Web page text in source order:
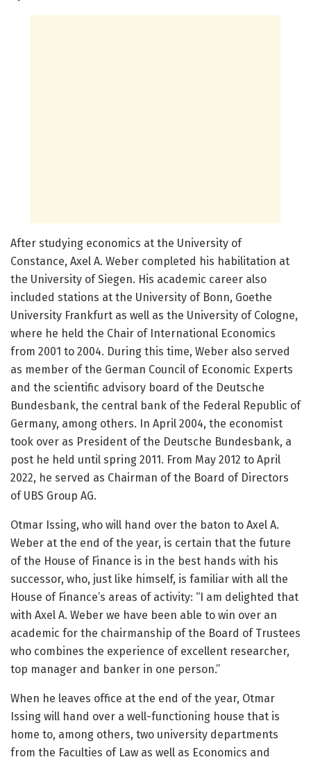
After studying economics at the University of
Constance, Axel A. Weber completed his habilitation at
the University of Siegen. His academic career also
included stations at the University of Bonn, Goethe
University Frankfurt as well as the University of Cologne,
where he held the Chair of International Economics
from 2001 to 2004. During this time, Weber also served
as member of the German Council of Economic Experts
and the scientific advisory board of the Deutsche
Bundesbank, the central bank of the Federal Republic of
Germany, among others. In April 2004, the economist
took over as President of the Deutsche Bundesbank, a
post he held until spring 2011. From May 2012 to April
2022, he served as Chairman of the Board of Directors
of UBS Group AG.
Otmar Issing, who will hand over the baton to Axel A.
Weber at the end of the year, is certain that the future
of the House of Finance is in the best hands with his
successor, who, just like himself, is familiar with all the
House of Finance’s areas of activity: “I am delighted that
with Axel A. Weber we have been able to win over an
academic for the chairmanship of the Board of Trustees
who combines the experience of excellent researcher,
top manager and banker in one person.”
When he leaves office at the end of the year, Otmar
Issing will hand over a well-functioning house that is
home to, among others, two university departments
from the Faculties of Law as well as Economics and